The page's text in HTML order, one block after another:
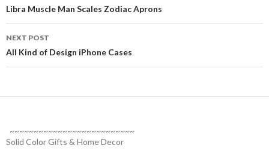
navigation
Libra Muscle Man Scales Zodiac Aprons
NEXT POST
All Kind of Design iPhone Cases
~~~~~~~~~~~~~~~~~~~~~~~~~~
Solid Color Gifts & Home Decor